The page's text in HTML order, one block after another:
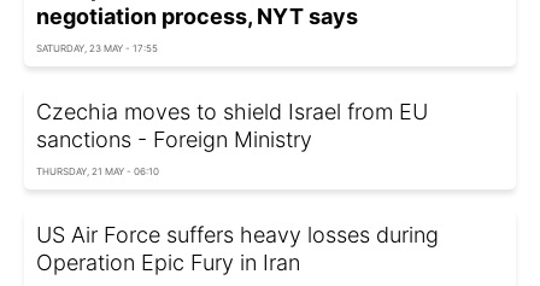
negotiation process, NYT says
SATURDAY, 23 MAY - 17:55
Czechia moves to shield Israel from EU
sanctions - Foreign Ministry
THURSDAY, 21 MAY - 06:10
US Air Force suffers heavy losses during
Operation Epic Fury in Iran